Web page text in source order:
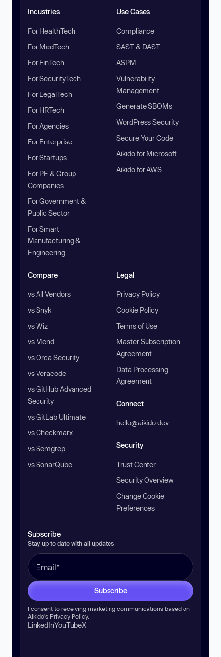
Industries
For HealthTech
For MedTech
For FinTech
For SecurityTech
For LegalTech
For HRTech
For Agencies
For Enterprise
For Startups
For PE & Group
Companies
For Government &
Public Sector
For Smart
Manufacturing &
Engineering
Use Cases
Compliance
SAST & DAST
ASPM
Vulnerability
Management
Generate SBOMs
WordPress Security
Secure Your Code
Aikido for Microsoft
Aikido for AWS
Compare
vs All Vendors
vs Snyk
vs Wiz
vs Mend
vs Orca Security
vs Veracode
vs GitHub Advanced
Security
vs GitLab Ultimate
vs Checkmarx
vs Semgrep
vs SonarQube
Legal
Privacy Policy
Cookie Policy
Terms of Use
Master Subscription
Agreement
Data Processing
Agreement
Connect
hello@aikido.dev
Security
Trust Center
Security Overview
Change Cookie
Preferences
Subscribe
Stay up to date with all updates
Subscribe
I consent to receiving marketing communications based on
Aikido’s Privacy Policy.
LinkedInYouTubeX